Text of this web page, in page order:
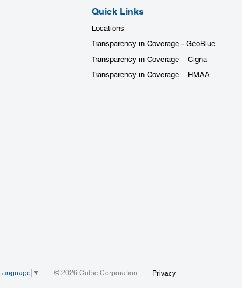
Quick Links
Locations
Transparency in Coverage - GeoBlue
Transparency in Coverage – Cigna
Transparency in Coverage – HMAA
▼ © 2026 Cubic Corporation Privacy